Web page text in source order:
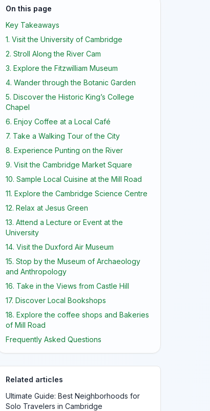
On this page
Key Takeaways
1. Visit the University of Cambridge
2. Stroll Along the River Cam
3. Explore the Fitzwilliam Museum
4. Wander through the Botanic Garden
5. Discover the Historic King’s College
Chapel
6. Enjoy Coffee at a Local Café
7. Take a Walking Tour of the City
8. Experience Punting on the River
9. Visit the Cambridge Market Square
10. Sample Local Cuisine at the Mill Road
11. Explore the Cambridge Science Centre
12. Relax at Jesus Green
13. Attend a Lecture or Event at the
University
14. Visit the Duxford Air Museum
15. Stop by the Museum of Archaeology
and Anthropology
16. Take in the Views from Castle Hill
17. Discover Local Bookshops
18. Explore the coffee shops and Bakeries
of Mill Road
Frequently Asked Questions
Related articles
Ultimate Guide: Best Neighborhoods for
Solo Travelers in Cambridge